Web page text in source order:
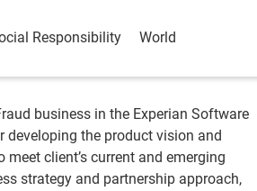
Responsibility World
business in the Experian Software
developing the product vision and
client’s current and emerging
strategy and partnership approach,